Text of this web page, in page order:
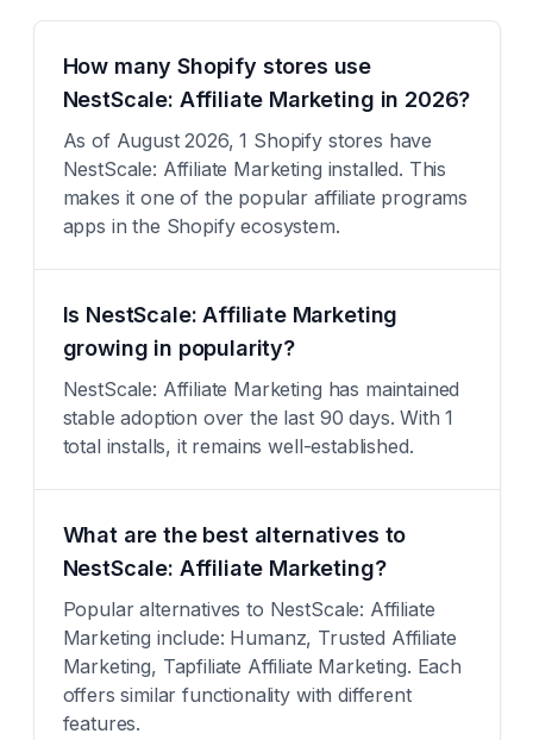
How many Shopify stores use
NestScale: Affiliate Marketing in 2026?
As of August 2026, 1 Shopify stores have
NestScale: Affiliate Marketing installed. This
makes it one of the popular affiliate programs
apps in the Shopify ecosystem.
Is NestScale: Affiliate Marketing
growing in popularity?
NestScale: Affiliate Marketing has maintained
stable adoption over the last 90 days. With 1
total installs, it remains well-established.
What are the best alternatives to
NestScale: Affiliate Marketing?
Popular alternatives to NestScale: Affiliate
Marketing include: Humanz, Trusted Affiliate
Marketing, Tapfiliate Affiliate Marketing. Each
offers similar functionality with different
features.